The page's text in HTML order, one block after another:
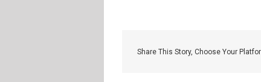
Share This Story, Choose Your